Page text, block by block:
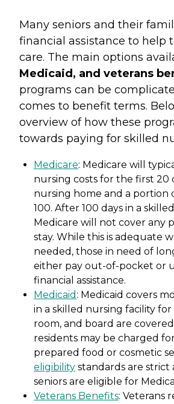
Many seniors and their
financial assistance to help
care. The main options
Medicaid, and veterans
programs can be
comes to benefit terms.
overview of how these
towards paying for skilled
Medicare: Medicare will
nursing costs for the first 20
nursing home and a portion
100. After 100 days in a
Medicare will not cover any
stay. While this is adequate
needed, those in need of
either pay out-of-pocket or
financial assistance.
Medicaid : Medicaid covers
in a skilled nursing facility
room, and board are
residents may be charged
prepared food or cosmetic
eligibility standards are strict
seniors are eligible for
Veterans Benefits: Veterans